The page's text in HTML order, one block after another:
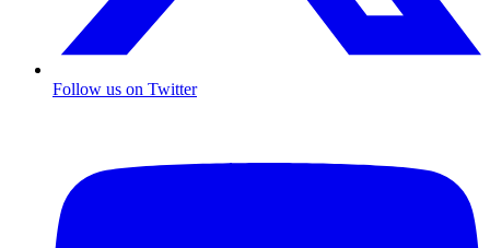
Follow us on Twitter